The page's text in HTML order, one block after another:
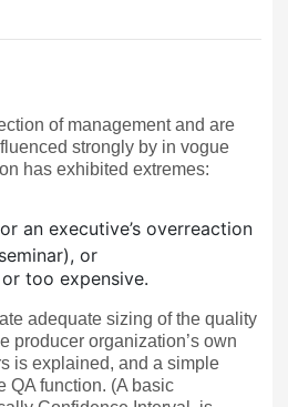
of management and are
strongly by in vogue
has exhibited extremes:
an executive’s overreaction
or
too expensive.
adequate sizing of the quality
producer organization’s own
is explained, and a simple
QA function. (A basic